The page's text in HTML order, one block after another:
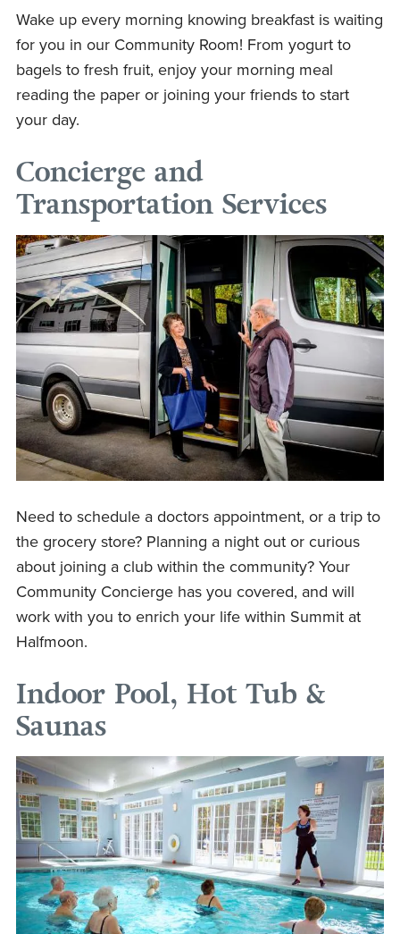
Wake up every morning knowing breakfast is waiting
for you in our Community Room! From yogurt to
bagels to fresh fruit, enjoy your morning meal
reading the paper or joining your friends to start
your day.
Concierge and
Transportation Services
Need to schedule a doctors appointment, or a trip to
the grocery store? Planning a night out or curious
about joining a club within the community? Your
Community Concierge has you covered, and will
work with you to enrich your life within Summit at
Halfmoon.
Indoor Pool, Hot Tub &
Saunas